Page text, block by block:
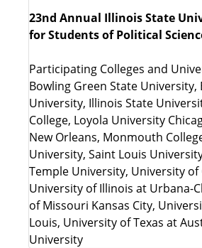
23nd Annual Illinois State
for Students of Political
Participating Colleges and
Bowling Green State University,
University, Illinois State
College, Loyola University
New Orleans, Monmouth
University, Saint Louis
Temple University, University
University of Illinois at Urbana-
of Missouri Kansas City,
Louis, University of Texas at
University